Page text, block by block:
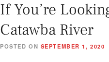
If You’re
Catawba River
POSTED ON SEPTEMBER 1, 2020